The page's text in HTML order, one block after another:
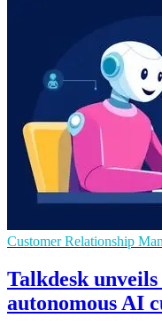
Customer Relationship
Talkdesk
autonomous AI